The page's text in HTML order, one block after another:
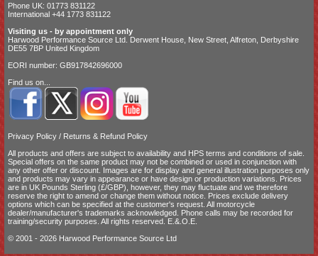
Phone UK: 01773 831122
International +44 1773 831122
Visiting us - by appointment only
Harwood Performance Source Ltd. Derwent House, New Street, Alfreton, Derbyshire
DE55 7BP United Kingdom
EORI number: GB917842696000
Find us on...
Privacy Policy / Returns & Refund Policy
All products and offers are subject to availability and HPS terms and conditions of sale
Special offers on the same product may not be combined or used in conjunction with
any other offer or discount. Images are for display and general illustration purposes only
and products may vary in appearance or have design or production variations. Prices
are in UK Pounds Sterling (£/GBP), however, they may fluctuate and we therefore
reserve the right to amend or change them without notice. Prices exclude delivery
options which can be specified at the customer's request. All motorcycle
dealer/manufacturer's trademarks acknowledged. Phone calls may be recorded for
training/security purposes. All rights reserved. E.&.O.E.
© 2001 - 2026 Harwood Performance Source Ltd